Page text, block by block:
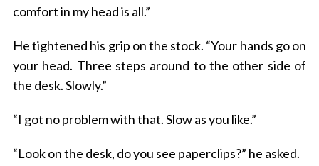
comfort in my head is all.”
He tightened his grip on the stock. “Your hands go on
your head. Three steps around to the other side of
the desk. Slowly.”
“I got no problem with that. Slow as you like.”
“Look on the desk, do you see paperclips?” he asked.